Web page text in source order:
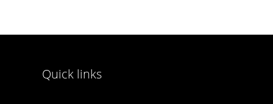
Quick links